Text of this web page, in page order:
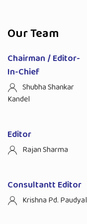
Our Team
Chairman / Editor-
In-Chief
Shubha Shankar
Kandel
Editor
Rajan Sharma
Consultantt Editor
Krishna Pd. Paudyal